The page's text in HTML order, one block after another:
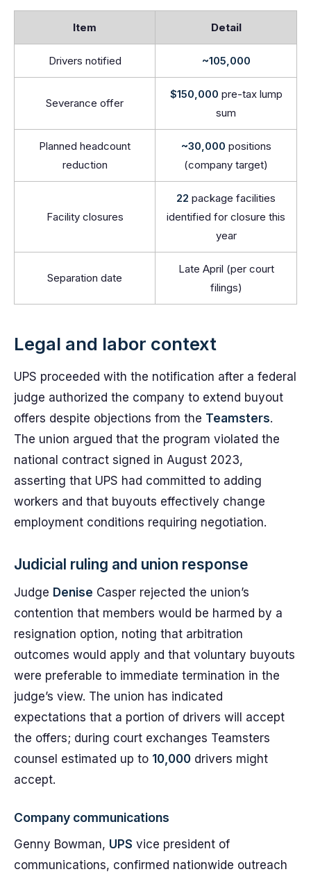
Item Detail
Drivers notified ~105,000
Severance offer
$150,000 pre-tax lump
sum
Planned headcount
reduction
~30,000 positions
(company target)
Facility closures
22 package facilities
identified for closure this
year
Separation date
Late April (per court
filings)
Legal and labor context
UPS proceeded with the notification after a federal
judge authorized the company to extend buyout
offers despite objections from the Teamsters.
The union argued that the program violated the
national contract signed in August 2023,
asserting that UPS had committed to adding
workers and that buyouts effectively change
employment conditions requiring negotiation.
Judicial ruling and union response
Judge Denise Casper rejected the union’s
contention that members would be harmed by a
resignation option, noting that arbitration
outcomes would apply and that voluntary buyouts
were preferable to immediate termination in the
judge’s view. The union has indicated
expectations that a portion of drivers will accept
the offers; during court exchanges Teamsters
counsel estimated up to 10,000 drivers might
accept.
Company communications
Genny Bowman, UPS vice president of
communications, confirmed nationwide outreach